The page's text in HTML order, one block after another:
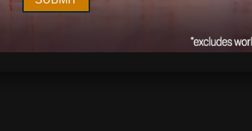
were done shooting and now it is snowing;
have grown their shaggy winter coats!